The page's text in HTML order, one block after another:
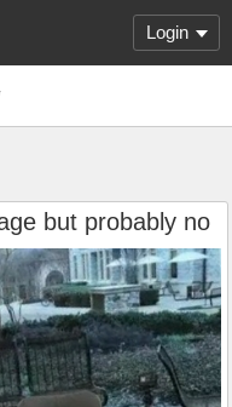
Login
but probably no